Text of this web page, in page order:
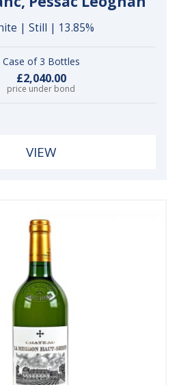
| Still | 13.85%
Case of 3 Bottles
£2,040.00
price under bond
VIEW